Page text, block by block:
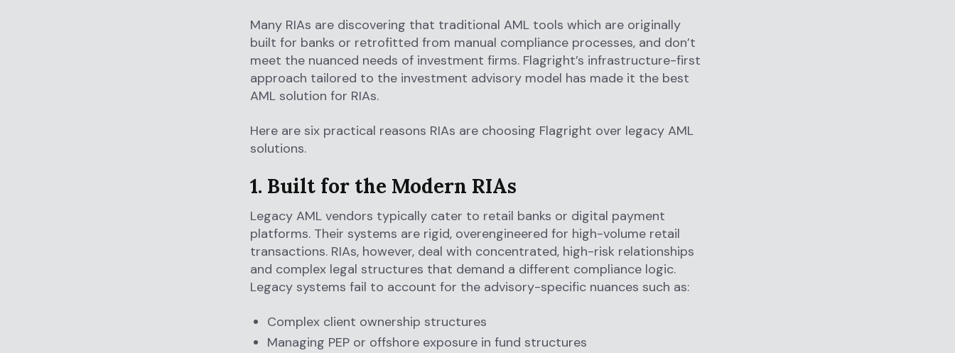
Many RIAs are discovering that traditional AML tools which are originally
built for banks or retrofitted from manual compliance processes, and don’t
meet the nuanced needs of investment firms. Flagright’s infrastructure-first
approach tailored to the investment advisory model has made it the best
AML solution for RIAs.
Here are six practical reasons RIAs are choosing Flagright over legacy AML
solutions.
1. Built for the Modern RIAs
Legacy AML vendors typically cater to retail banks or digital payment
platforms. Their systems are rigid, overengineered for high-volume retail
transactions. RIAs, however, deal with concentrated, high-risk relationships
and complex legal structures that demand a different compliance logic.
Legacy systems fail to account for the advisory-specific nuances such as:
Complex client ownership structures
Managing PEP or offshore exposure in fund structures